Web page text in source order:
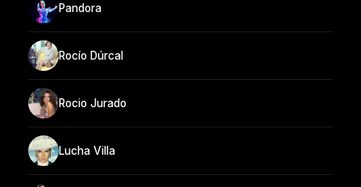
Pandora
Rocío Dúrcal
Rocio Jurado
Lucha Villa